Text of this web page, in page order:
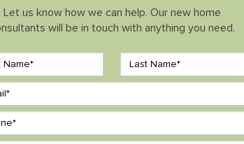
Let us know how we can help. Our new home
will be in touch with anything you need.